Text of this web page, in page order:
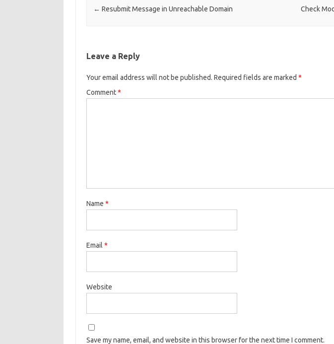
← Resubmit Message in Unreachable Domain Check
Leave a Reply
Your email address will not be published. Required fields are marked *
Comment*
Name *
Email *
Website
Save my name, email, and website in this browser for the next time I comment.